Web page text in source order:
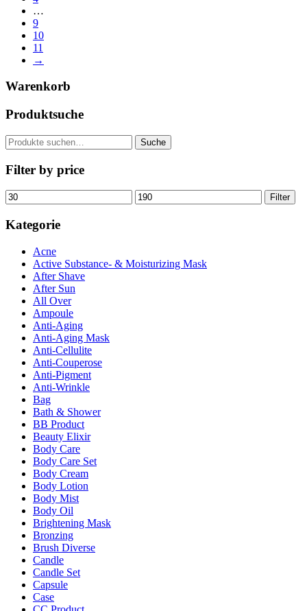
…
9
10
11
→
Warenkorb
Produktsuche
Suche
nach:
Suche
Filter by price
Min.
Preis
Max.
Preis
Filter
Kategorie
Acne
Active Substance- & Moisturizing Mask
After Shave
After Sun
All Over
Ampoule
Anti-Aging
Anti-Aging Mask
Anti-Cellulite
Anti-Couperose
Anti-Pigment
Anti-Wrinkle
Bag
Bath & Shower
BB Product
Beauty Elixir
Body Care
Body Care Set
Body Cream
Body Lotion
Body Mist
Body Oil
Brightening Mask
Bronzing
Brush Diverse
Candle
Candle Set
Capsule
Case